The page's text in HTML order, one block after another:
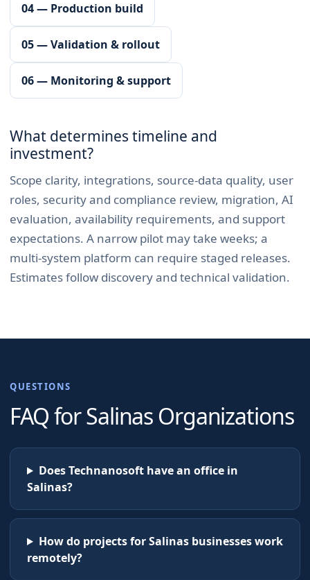
04 — Production build
05 — Validation & rollout
06 — Monitoring & support
What determines timeline and
investment?
Scope clarity, integrations, source-data quality, user
roles, security and compliance review, migration, AI
evaluation, availability requirements, and support
expectations. A narrow pilot may take weeks; a
multi-system platform can require staged releases.
Estimates follow discovery and technical validation.
QUESTIONS
FAQ forSalinas Organizations
Does Technanosoft have an office in
Salinas?
How do projects for Salinas businesses work
remotely?